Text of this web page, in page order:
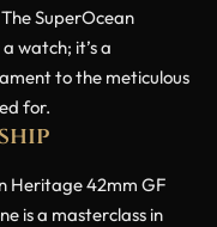
SuperOcean
watch; it’s a
to the meticulous
for.
Heritage 42mm GF
is a masterclass in